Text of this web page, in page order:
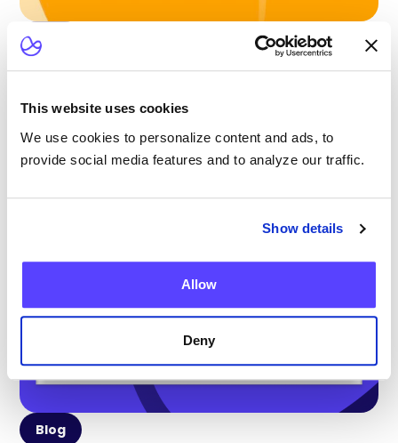
This website uses cookies
We use cookies to personalize content and ads, to
provide social media features and to analyze our traffic.
Show details
Allow
Deny
Blog
Scaling Outpatient CAR-T: Lessons from
Blog